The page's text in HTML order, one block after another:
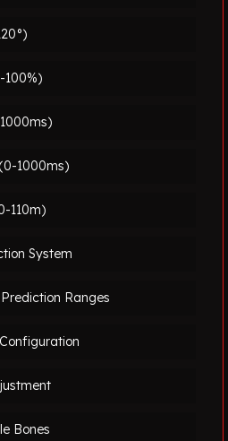
100%)
1000ms)
110m)
System
Ranges
Bones